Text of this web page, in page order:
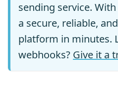
sending service.
a secure, reliable,
platform in minutes.
webhooks? Give it a